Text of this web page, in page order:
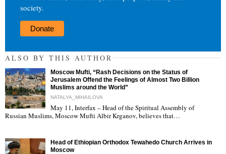
society.
Donate
ALSO BY THIS AUTHOR
"
Moscow Mufti, “Rash Decisions on the Status of
Jerusalem Offend the Feelings of Almost Two Billion
Muslims around the World”
NATALYA_MIHAILOVA
May 11, Interfax – Head of the Spiritual Assembly of
Russian Muslims, Moscow Mufti Albir Krganov, believes that…
Head of Ethiopian Orthodox Tewahedo Church Arrives in
Moscow